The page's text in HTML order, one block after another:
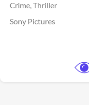
Crime,Thriller
Sony Pictures